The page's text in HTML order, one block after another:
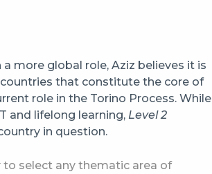
more global role, Aziz believes it is
that constitute the core of
role in the Torino Process. While
and lifelong learning, Level 2
in question.
to select any thematic area of